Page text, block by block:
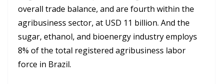
overall trade balance, and are fourth within the
agribusiness sector, at USD 11 billion. And the
sugar, ethanol, and bioenergy industry employs
8% of the total registered agribusiness labor
force in Brazil.